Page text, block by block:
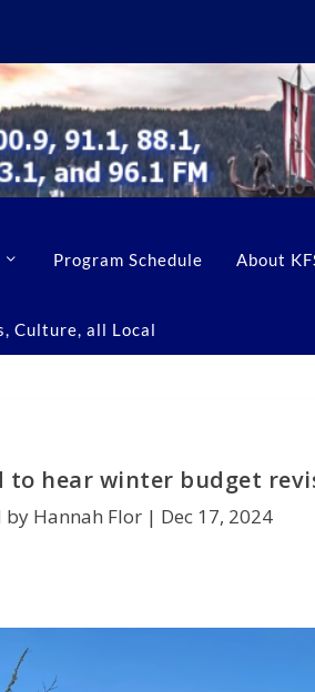
Program Schedule About
Culture, all Local
to hear winter budget
by Hannah Flor | Dec 17, 2024